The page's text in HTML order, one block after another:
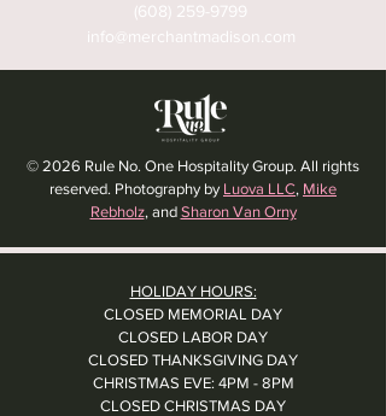
(608) 259-9799
info@merchantmadison.com
© 2026 Rule No. One Hospitality Group. All rights
reserved. Photography by Luova LLC, Mike
Rebholz, and Sharon Van Orny
HOLIDAY HOURS:
CLOSED MEMORIAL DAY
CLOSED LABOR DAY
CLOSED THANKSGIVING DAY
CHRISTMAS EVE: 4PM - 8PM
CLOSED CHRISTMAS DAY